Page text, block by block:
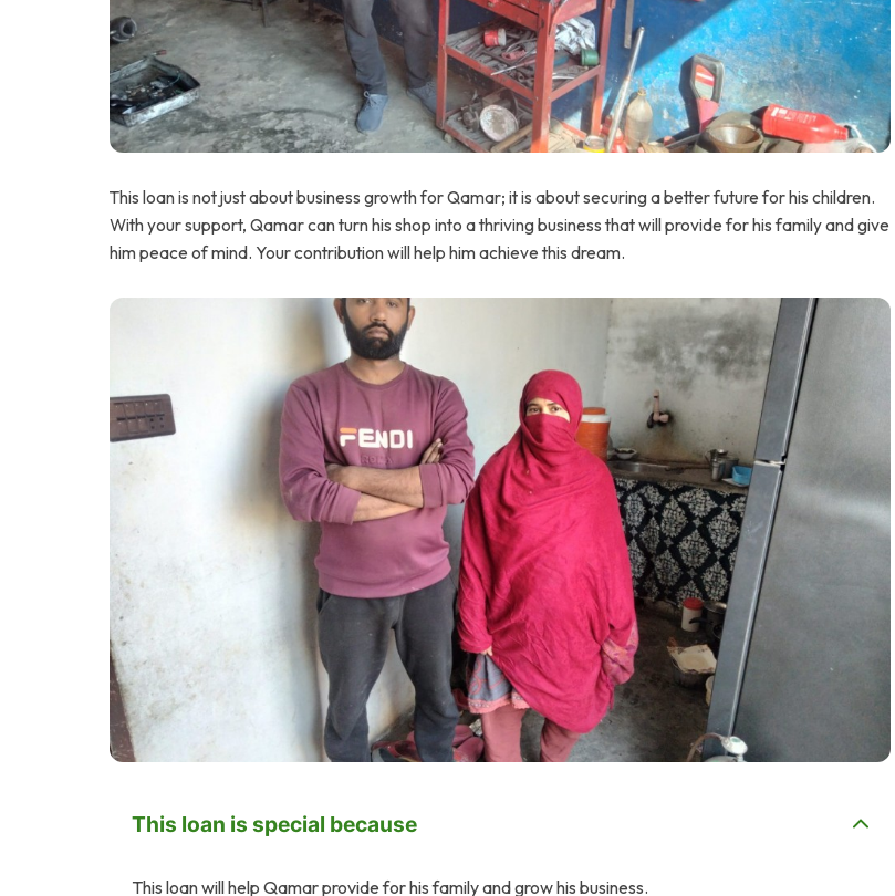
This loan is not just about business growth for Qamar; it is about securing a better future for his children.
With your support, Qamar can turn his shop into a thriving business that will provide for his family and give
him peace of mind. Your contribution will help him achieve this dream.
This loan is special because
This loan will help Qamar provide for his family and grow his business.